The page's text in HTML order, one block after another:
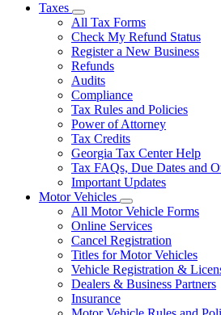
Taxes
Subnavigation
toggle
for
Taxes
All Tax Forms
Check My Refund Status
Register a New Business
Refunds
Audits
Compliance
Tax Rules and Policies
Power of Attorney
Tax Credits
Georgia Tax Center Help
Tax FAQs, Due Dates and
Important Updates
Motor Vehicles
Subnavigation
toggle
for
Motor
Vehicles
All Motor Vehicle Forms
Online Services
Cancel Registration
Titles for Motor Vehicles
Vehicle Registration &
Dealers & Business Partners
Insurance